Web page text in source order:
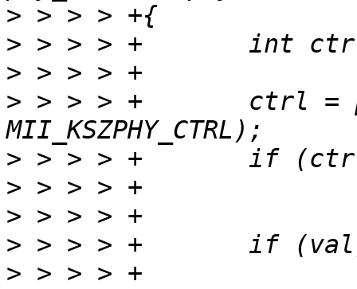
>
>
>
> > > > +       ctrl =
>
>
>
>
> > > > +